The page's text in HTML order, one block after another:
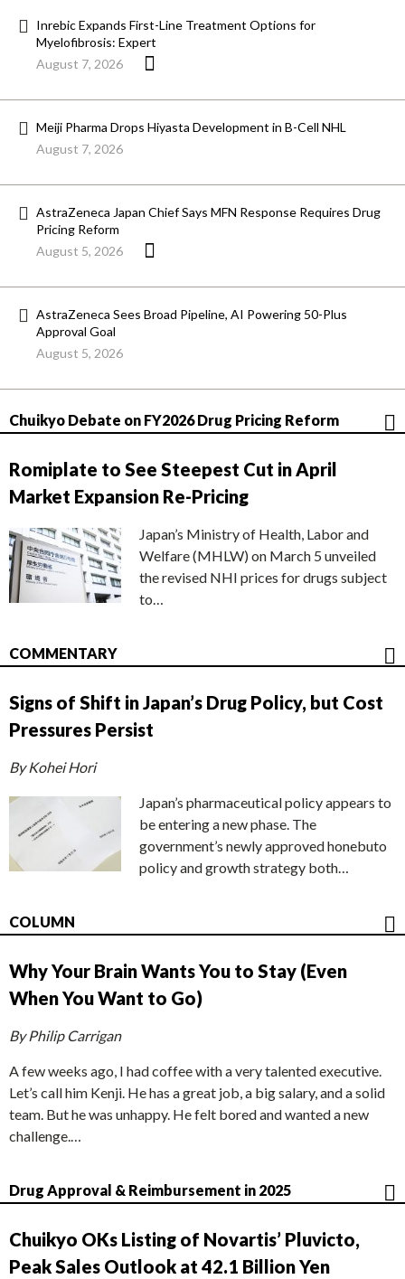
Inrebic Expands First-Line Treatment Options for
Myelofibrosis: Expert
August 7, 2026
Meiji Pharma Drops Hiyasta Development in B-Cell NHL
August 7, 2026
AstraZeneca Japan Chief Says MFN Response Requires Drug
Pricing Reform
August 5, 2026
AstraZeneca Sees Broad Pipeline, AI Powering 50-Plus
Approval Goal
August 5, 2026
Chuikyo Debate on FY2026 Drug Pricing Reform
Romiplate to See Steepest Cut in April
Market Expansion Re-Pricing
Japan’s Ministry of Health, Labor and
Welfare (MHLW) on March 5 unveiled
the revised NHI prices for drugs subject
to…
COMMENTARY
Signs of Shift in Japan’s Drug Policy, but Cost
Pressures Persist
By Kohei Hori
Japan’s pharmaceutical policy appears to
be entering a new phase. The
government’s newly approved honebuto
policy and growth strategy both…
COLUMN
Why Your Brain Wants You to Stay (Even
When You Want to Go)
By Philip Carrigan
A few weeks ago, I had coffee with a very talented executive.
Let’s call him Kenji. He has a great job, a big salary, and a solid
team. But he was unhappy. He felt bored and wanted a new
challenge.…
Drug Approval & Reimbursement in 2025
Chuikyo OKs Listing of Novartis’ Pluvicto,
Peak Sales Outlook at 42.1 Billion Yen